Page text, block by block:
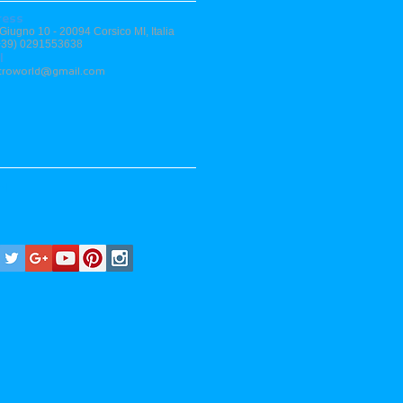
10 - 20094 Corsico MI, Italia
0291553638